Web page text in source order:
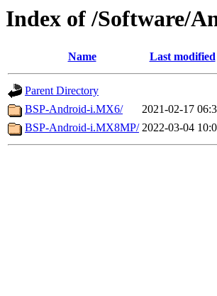
Index of /Software/
Name Last modified
Parent Directory
BSP-Android-i.MX6/
2021-02-17
BSP-Android-i.MX8MP/ 2022-03-04